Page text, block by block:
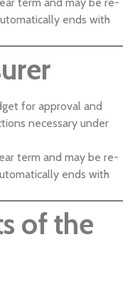
term and may be re-
ends with
for approval and
necessary under
term and may be re-
ends with
of the